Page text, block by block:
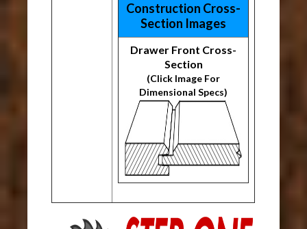
Construction Cross-
Section Images
Drawer Front Cross-
Section
(Click Image For
Dimensional Specs)